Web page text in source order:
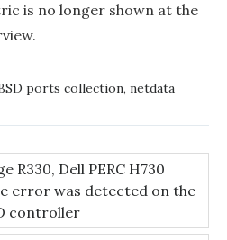
is no longer shown at the
ports collection, netdata
R330, Dell PERC H730
error was detected on the
controller